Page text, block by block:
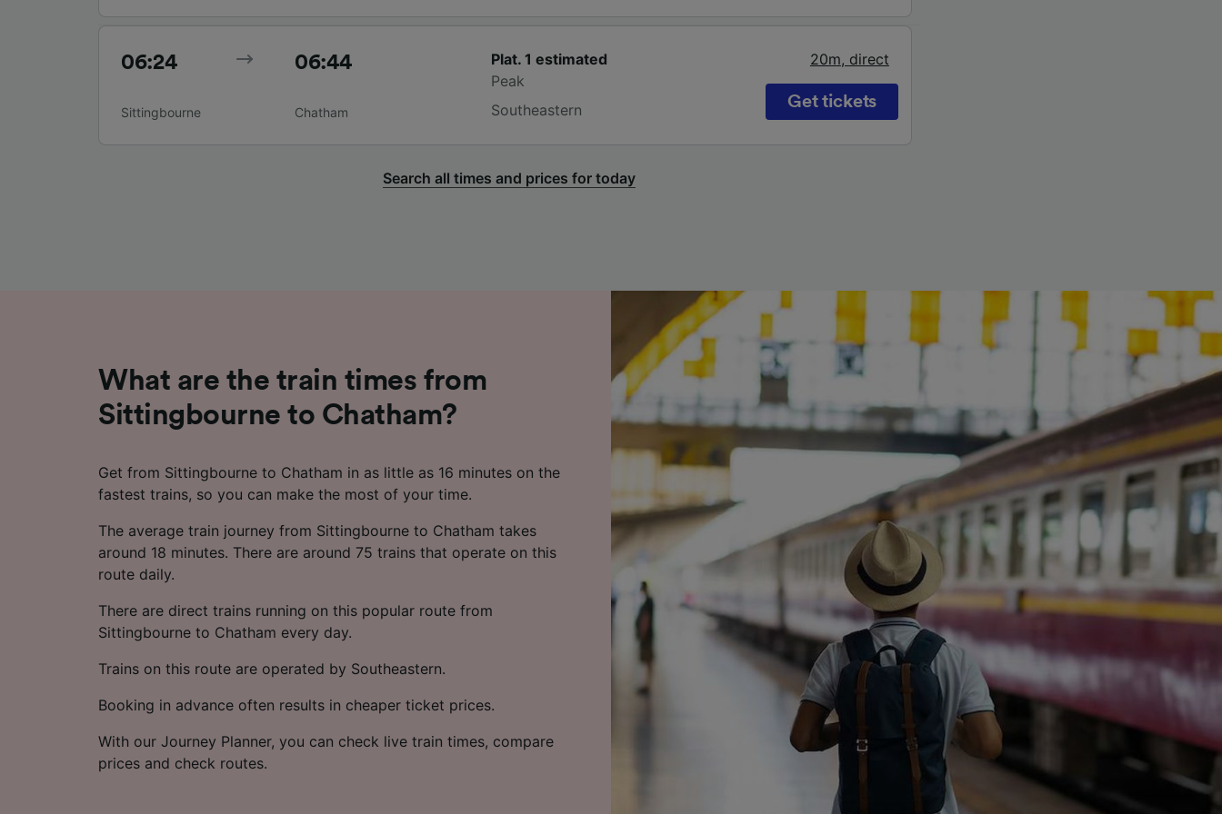
06:24
Sittingbourne
06:44
Chatham
Plat. 1 estimated
Southeastern
Peak
Get tickets
20m, direct
Search all times and prices for today
What are the train times from
Sittingbourne to Chatham?
Get from Sittingbourne to Chatham in as little as 16 minutes on the
fastest trains, so you can make the most of your time.
The average train journey from Sittingbourne to Chatham takes
around 18 minutes. There are around 75 trains that operate on this
route daily.
There are direct trains running on this popular route from
Sittingbourne to Chatham every day.
Trains on this route are operated by Southeastern.
Booking in advance often results in cheaper ticket prices.
With our Journey Planner, you can check live train times, compare
prices and check routes.